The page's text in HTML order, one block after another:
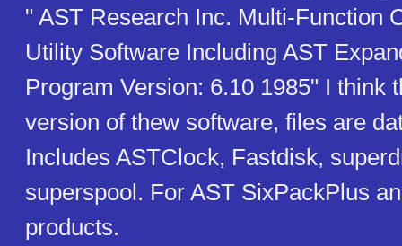
" AST Research Inc. Multi-Function
Utility Software Including AST
Program Version: 6.10 1985" I think
version of thew software, files are
Includes ASTClock, Fastdisk,
superspool. For AST SixPackPlus
products.